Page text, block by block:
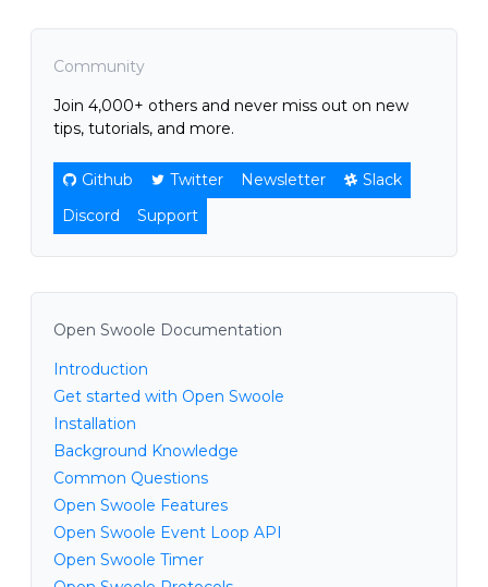
Community
Join 4,000+ others and never miss out on new
tips, tutorials, and more.
Github Twitter Newsletter
Slack
Discord
Support
Open Swoole Documentation
Introduction
Get started with Open Swoole
Installation
Background Knowledge
Common Questions
Open Swoole Features
Open Swoole Event Loop API
Open Swoole Timer